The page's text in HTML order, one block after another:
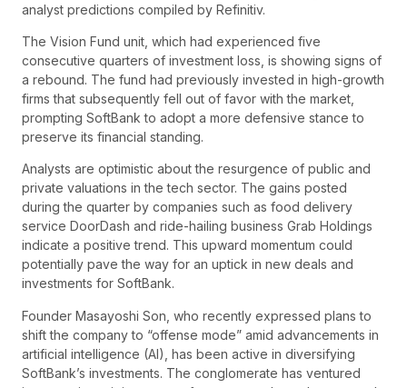
analyst predictions compiled by Refinitiv.
The Vision Fund unit, which had experienced five
consecutive quarters of investment loss, is showing signs of
a rebound. The fund had previously invested in high-growth
firms that subsequently fell out of favor with the market,
prompting SoftBank to adopt a more defensive stance to
preserve its financial standing.
Analysts are optimistic about the resurgence of public and
private valuations in the tech sector. The gains posted
during the quarter by companies such as food delivery
service DoorDash and ride-hailing business Grab Holdings
indicate a positive trend. This upward momentum could
potentially pave the way for an uptick in new deals and
investments for SoftBank.
Founder Masayoshi Son, who recently expressed plans to
shift the company to “offense mode” amid advancements in
artificial intelligence (AI), has been active in diversifying
SoftBank’s investments. The conglomerate has ventured